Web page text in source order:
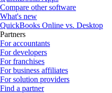
Compare other software
What's new
QuickBooks Online vs. Desktop
Partners
For accountants
For developers
For franchises
For business affiliates
For solution providers
Find a partner